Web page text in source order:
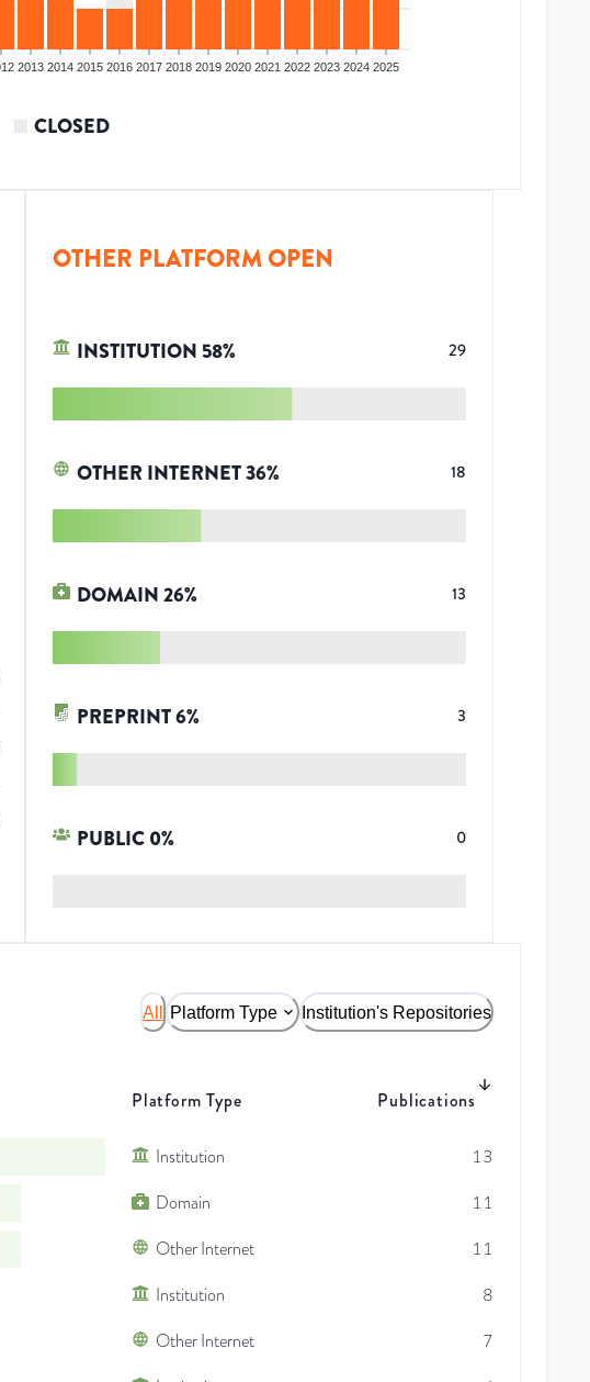
2013 2014 2015 2016 2017 2018 2019 2020 2021 2022 2023 2024 2025
CLOSED
OTHER PLATFORM OPEN
INSTITUTION 58% 29
OTHER INTERNET36% 18
DOMAIN26% 13
PREPRINT6% 3
PUBLIC 0% 0
All Platform Type Institution's Repositories
Platform Type Publications
Institution
13
Domain
11
Other Internet
11
Institution
8
Other Internet
7